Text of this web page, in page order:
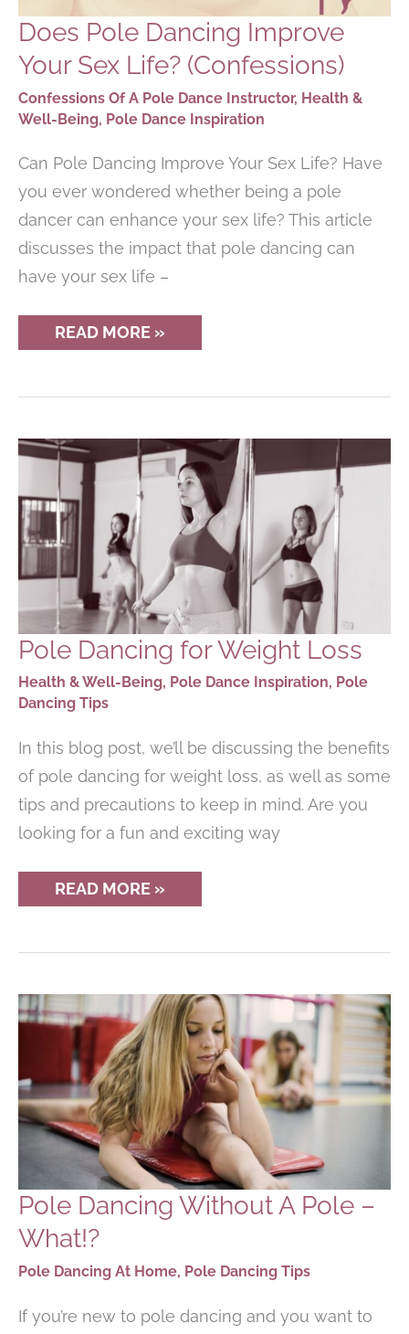
Does Pole Dancing Improve
Your Sex Life? (Confessions)
Confessions Of A Pole Dance Instructor, Health &
Well-Being, Pole Dance Inspiration
Can Pole Dancing Improve Your Sex Life? Have
you ever wondered whether being a pole
dancer can enhance your sex life? This article
discusses the impact that pole dancing can
have your sex life –
DOES
POLE
YOUR
(CONFESSIONS)
READ MORE »
Pole Dancing for Weight Loss
Health & Well-Being, Pole Dance Inspiration, Pole
Dancing Tips
In this blog post, we’ll be discussing the benefits
of pole dancing for weight loss, as well as some
tips and precautions to keep in mind. Are you
looking for a fun and exciting way
POLE
DANCING
LOSS
READ MORE »
Pole Dancing Without A Pole –
What!?
Pole Dancing At Home, Pole Dancing Tips
If you’re new to pole dancing and you want to